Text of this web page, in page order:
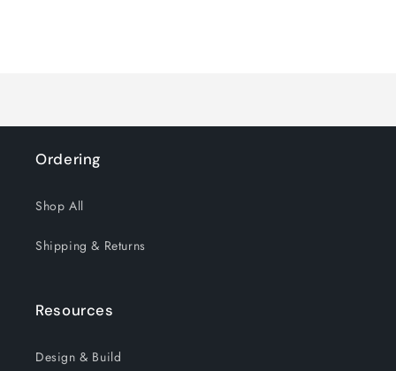
Ordering
Shop All
Shipping & Returns
Resources
Design & Build